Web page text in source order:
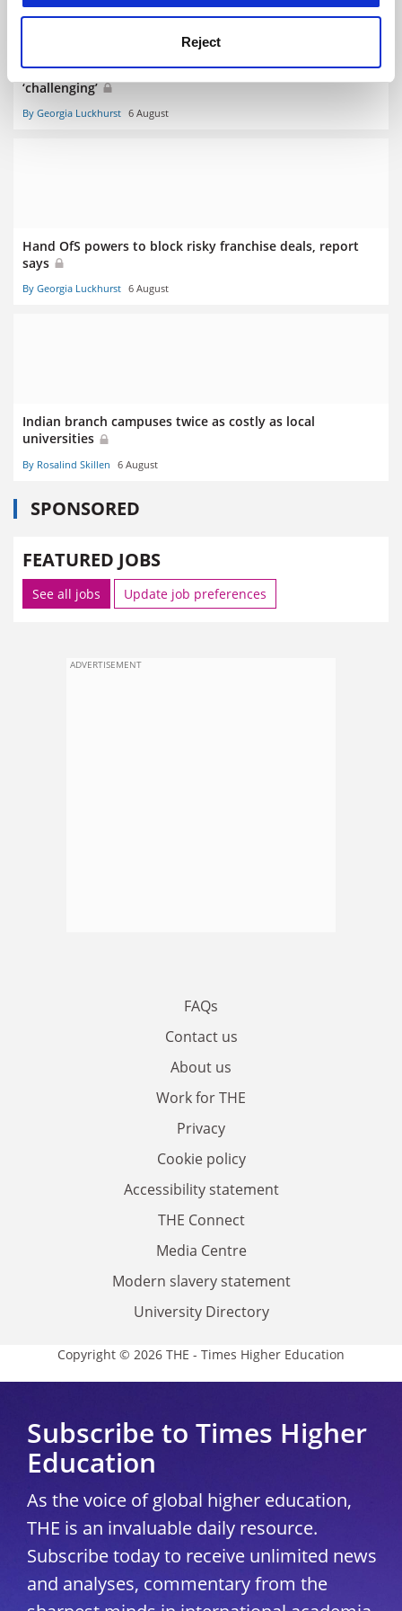
Reject
More disadvantaged students in Scotland but target
‘challenging’
By Georgia Luckhurst 6 August
Hand OfS powers to block risky franchise deals, report
says
By Georgia Luckhurst 6 August
Indian branch campuses twice as costly as local
universities
By Rosalind Skillen 6 August
SPONSORED
FEATURED JOBS
See all jobs Update job preferences
ADVERTISEMENT
FAQs
Contact us
About us
Work for THE
Privacy
Cookie policy
Accessibility statement
THE Connect
Media Centre
Modern slavery statement
University Directory
Copyright © 2026 THE - Times Higher Education
Subscribe to Times Higher
Education
As the voice of global higher education,
THE is an invaluable daily resource.
Subscribe today to receive unlimited news
and analyses, commentary from the